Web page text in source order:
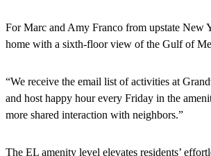
For Marc and Amy Franco from upstate New
home with a sixth-floor view of the Gulf of
“We receive the email list of activities at
and host happy hour every Friday in the
more shared interaction with neighbors.”
The EL amenity level elevates residents’